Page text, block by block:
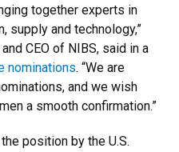
together experts in
supply and technology,”
CEO of NIBS, said in a
nominations. “We are
and we wish
a smooth confirmation.”
position by the U.S.